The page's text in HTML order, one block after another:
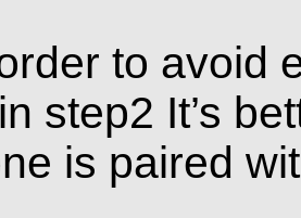
to avoid
step2 It’s
is paired